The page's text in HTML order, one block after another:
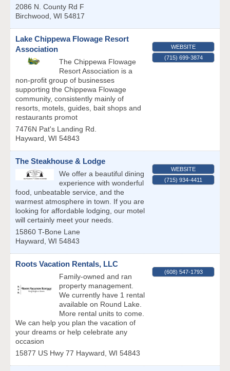
2086 N. County Rd F
Birchwood, WI 54817
Lake Chippewa Flowage Resort
Association
The Chippewa Flowage
Resort Association is a
non-profit group of businesses
supporting the Chippewa Flowage
community, consistently mainly of
resorts, motels, guides, bait shops and
restaurants promot
7476N Pat's Landing Rd.
Hayward, WI 54843
WEBSITE
(715) 699-3874
The Steakhouse & Lodge
We offer a beautiful dining
experience with wonderful
food, unbeatable service, and the
warmest atmosphere in town. If you are
looking for affordable lodging, our motel
will certainly meet your needs.
15860 T-Bone Lane
Hayward, WI 54843
WEBSITE
(715) 934-4411
Roots Vacation Rentals, LLC
Family-owned and ran
property management.
We currently have 1 rental
available on Round Lake.
More rental units to come.
We can help you plan the vacation of
your dreams or help celebrate any
occasion
15877 US Hwy 77 Hayward, WI 54843
(608) 547-1793